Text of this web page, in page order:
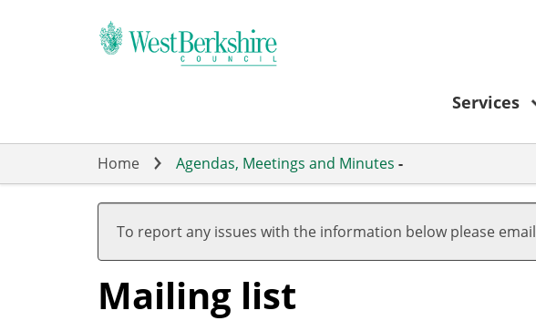
Services
Home Agendas, Meetings and Minutes -
To report any issues with the information below please email
Mailing list